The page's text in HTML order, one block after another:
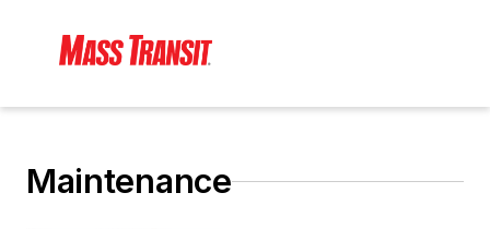
Maintenance